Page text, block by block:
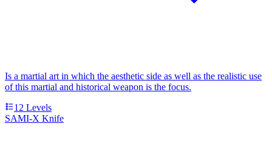
Is a martial art in which the aesthetic side as well as the realistic use
of this martial and historical weapon is the focus.
12 Levels
SAMI-X Knife